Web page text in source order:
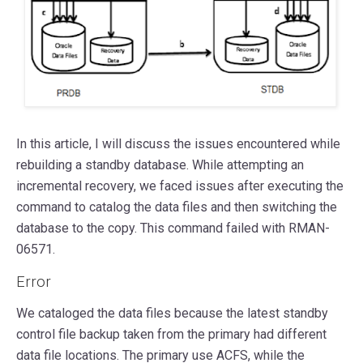
In this article, I will discuss the issues encountered while
rebuilding a standby database. While attempting an
incremental recovery, we faced issues after executing the
command to catalog the data files and then switching the
database to the copy. This command failed with RMAN-
06571.
Error
We cataloged the data files because the latest standby
control file backup taken from the primary had different
data file locations. The primary use ACFS, while the